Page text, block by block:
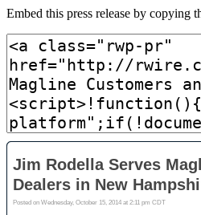
Embed this press release by copying